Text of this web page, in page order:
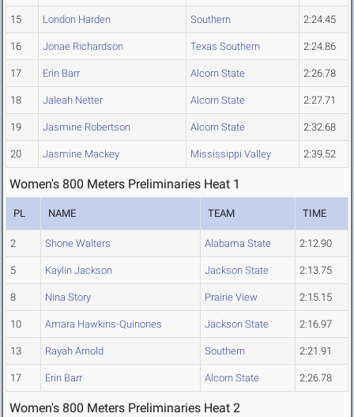
15 London Harden Southern 2:24.45
16 Jonae Richardson Texas Southern 2:24.86
17 Erin Barr Alcorn State 2:26.78
18 Jaleah Netter Alcorn State 2:27.71
19 Jasmine Robertson Alcorn State 2:32.68
20 Jasmine Mackey Mississippi Valley 2:39.52
Women's 800 Meters Preliminaries Heat 1
PL NAME TEAM TIME
2 Shone Walters Alabama State 2:12.90
5 Kaylin Jackson Jackson State 2:13.75
8 Nina Story Prairie View 2:15.15
10 Amara Hawkins-Quinones Jackson State 2:16.97
13 Rayah Arnold Southern 2:21.91
17 Erin Barr Alcorn State 2:26.78
Women's 800 Meters Preliminaries Heat 2